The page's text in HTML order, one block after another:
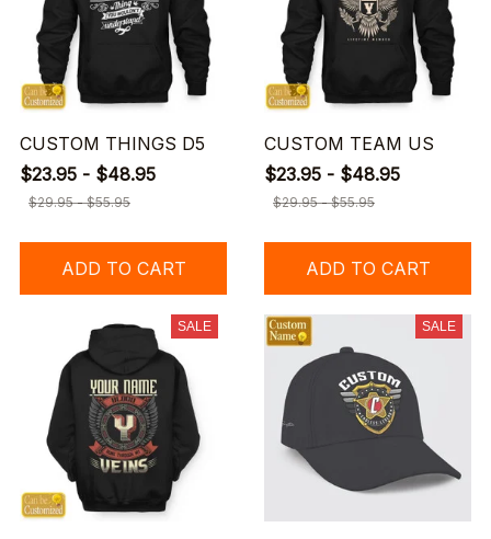
CUSTOM THINGS D5
$23.95 - $48.95
$29.95 - $55.95
ADD TO CART
CUSTOM TEAM US
$23.95 - $48.95
$29.95 - $55.95
ADD TO CART
SALE SALE